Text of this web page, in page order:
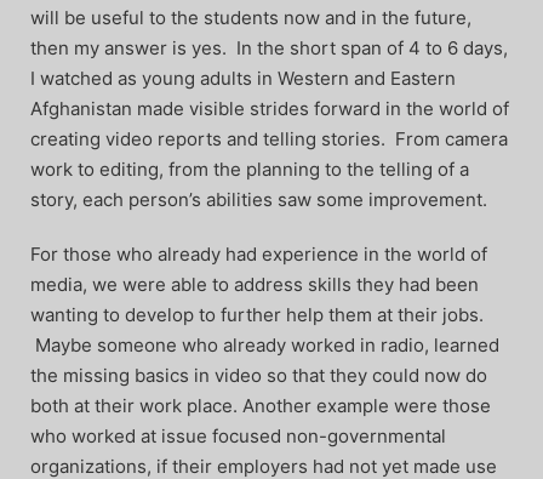
will be useful to the students now and in the future,
then my answer is yes. In the short span of 4 to 6 days,
I watched as young adults in Western and Eastern
Afghanistan made visible strides forward in the world of
creating video reports and telling stories. From camera
work to editing, from the planning to the telling of a
story, each person’s abilities saw some improvement.
For those who already had experience in the world of
media, we were able to address skills they had been
wanting to develop to further help them at their jobs.
Maybe someone who already worked in radio, learned
the missing basics in video so that they could now do
both at their work place. Another example were those
who worked at issue focused non-governmental
organizations, if their employers had not yet made use